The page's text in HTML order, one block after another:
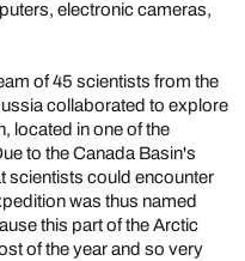
electronic cameras,
of 45 scientists from the
collaborated to explore
located in one of the
to the Canada Basin's
scientists could encounter
was thus named
this part of the Arctic
of the year and so very